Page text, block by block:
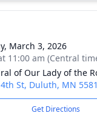
March 3, 2026
11:00 am (Central
of Our Lady of the
St, Duluth, MN
Get Directions